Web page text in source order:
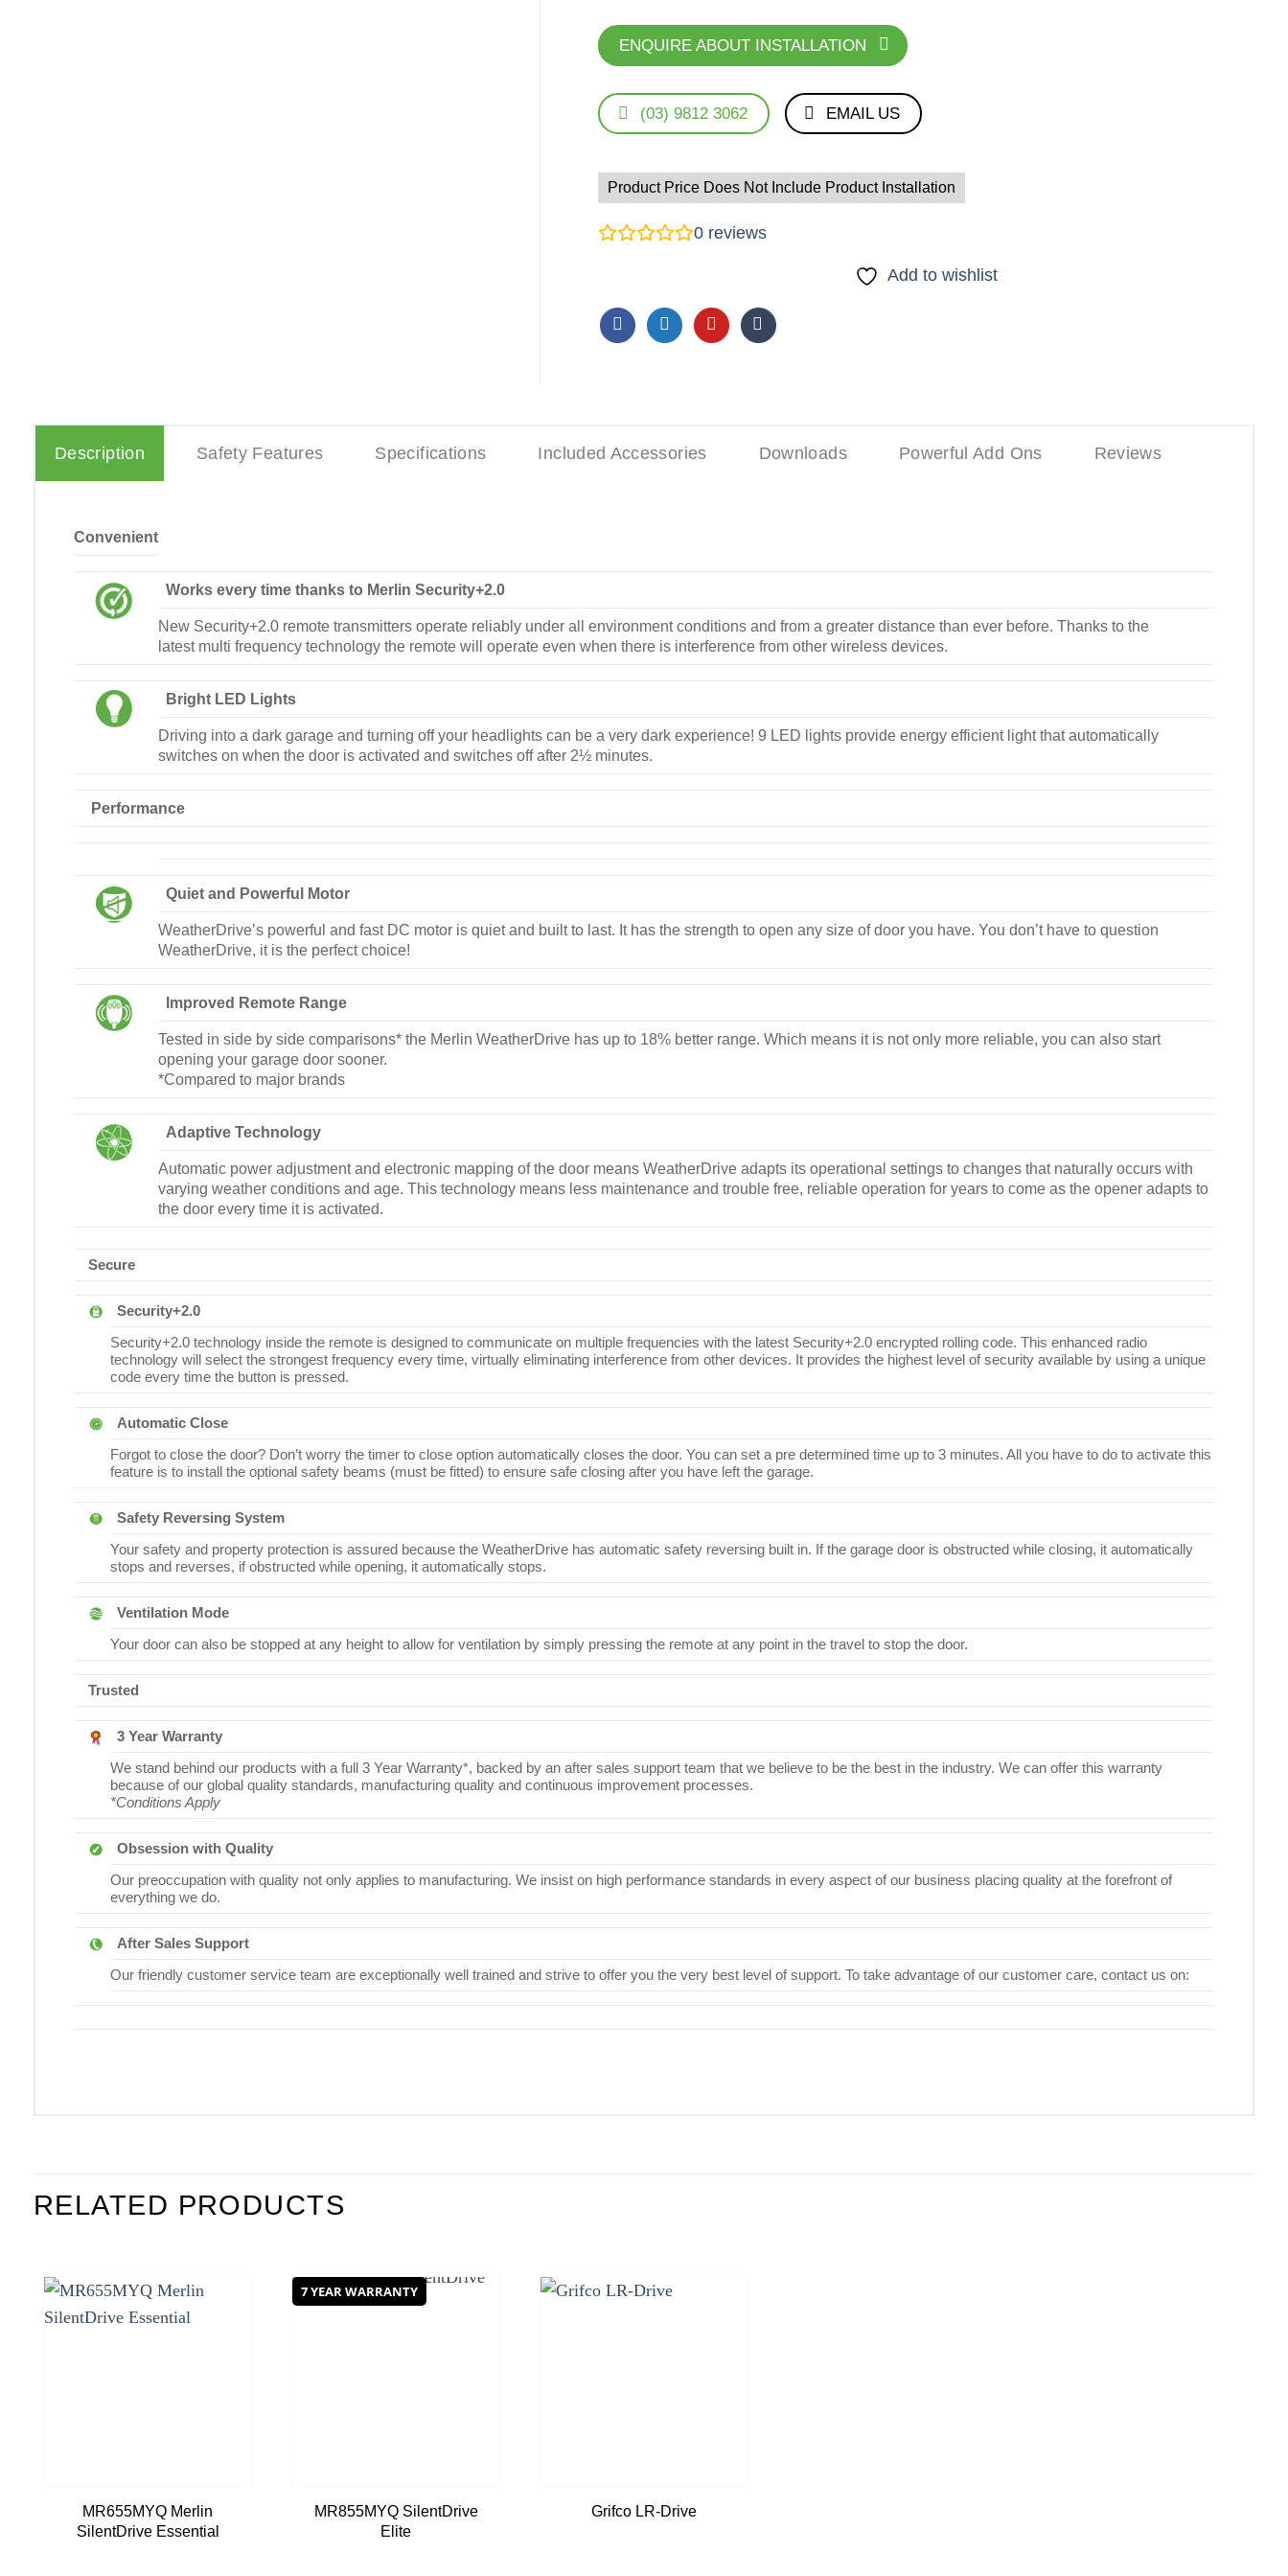
ENQUIRE ABOUT INSTALLATION
(03) 9812 3062 EMAIL US
Product Price Does Not Include Product Installation
0 reviews
Add to wishlist
Description Safety Features Specifications Included Accessories Downloads Powerful Add Ons Reviews
Convenient
Works every time thanks to Merlin Security+2.0
New Security+2.0 remote transmitters operate reliably under all environment conditions and from a greater distance than ever before. Thanks to the
latest multi frequency technology the remote will operate even when there is interference from other wireless devices.
Bright LED Lights
Driving into a dark garage and turning off your headlights can be a very dark experience! 9 LED lights provide energy efficient light that automatically
switches on when the door is activated and switches off after 2½ minutes.
Performance
Quiet and Powerful Motor
WeatherDrive’s powerful and fast DC motor is quiet and built to last. It has the strength to open any size of door you have. You don’t have to question
WeatherDrive, it is the perfect choice!
Improved Remote Range
Tested in side by side comparisons* the Merlin WeatherDrive has up to 18% better range. Which means it is not only more reliable, you can also start
opening your garage door sooner.
*Compared to major brands
Adaptive Technology
Automatic power adjustment and electronic mapping of the door means WeatherDrive adapts its operational settings to changes that naturally occurs with
varying weather conditions and age. This technology means less maintenance and trouble free, reliable operation for years to come as the opener adapts to
the door every time it is activated.
Secure
Security+2.0
Security+2.0 technology inside the remote is designed to communicate on multiple frequencies with the latest Security+2.0 encrypted rolling code. This enhanced radio
technology will select the strongest frequency every time, virtually eliminating interference from other devices. It provides the highest level of security available by using a unique
code every time the button is pressed.
Automatic Close
Forgot to close the door? Don’t worry the timer to close option automatically closes the door. You can set a pre determined time up to 3 minutes. All you have to do to activate this
feature is to install the optional safety beams (must be fitted) to ensure safe closing after you have left the garage.
Safety Reversing System
Your safety and property protection is assured because the WeatherDrive has automatic safety reversing built in. If the garage door is obstructed while closing, it automatically
stops and reverses, if obstructed while opening, it automatically stops.
Ventilation Mode
Your door can also be stopped at any height to allow for ventilation by simply pressing the remote at any point in the travel to stop the door.
Trusted
3 Year Warranty
We stand behind our products with a full 3 Year Warranty*, backed by an after sales support team that we believe to be the best in the industry. We can offer this warranty
because of our global quality standards, manufacturing quality and continuous improvement processes.
*Conditions Apply
Obsession with Quality
Our preoccupation with quality not only applies to manufacturing. We insist on high performance standards in every aspect of our business placing quality at the forefront of
everything we do.
After Sales Support
Our friendly customer service team are exceptionally well trained and strive to offer you the very best level of support. To take advantage of our customer care, contact us on:
RELATED PRODUCTS
MR655MYQ Merlin
SilentDrive Essential
7 YEAR WARRANTY
MR855MYQ SilentDrive
Elite
Grifco LR-Drive